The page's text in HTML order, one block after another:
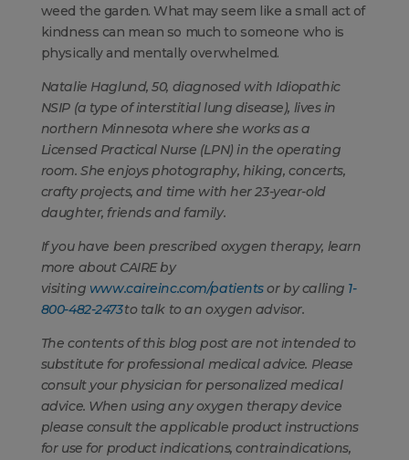
weed the garden. What may seem like a small act of
kindness can mean so much to someone who is
physically and mentally overwhelmed.
Natalie Haglund, 50, diagnosed with Idiopathic
NSIP (a type of interstitial lung disease), lives in
northern Minnesota where she works as a
Licensed Practical Nurse (LPN) in the operating
room. She enjoys photography, hiking, concerts,
crafty projects, and time with her 23-year-old
daughter, friends and family.
If you have been prescribed oxygen therapy, learn
more about CAIRE by
visiting www.caireinc.com/patientsor by calling 1-
800-482-2473to talk to an oxygen advisor.
The contents of this blog post are not intended to
substitute for professional medical advice. Please
consult your physician for personalized medical
advice. When using any oxygen therapy device
please consult the applicable product instructions
for use for product indications, contraindications,